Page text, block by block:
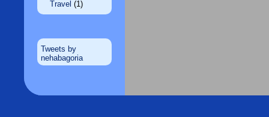
Travel (1)
Tweets by
nehabagoria